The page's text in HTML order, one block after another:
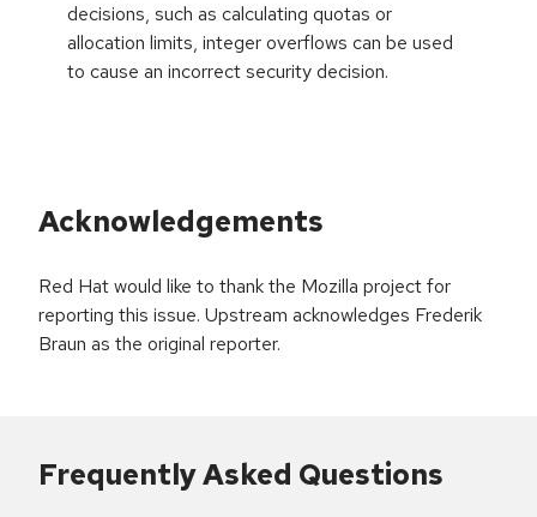
decisions, such as calculating quotas or
allocation limits, integer overflows can be used
to cause an incorrect security decision.
Acknowledgements
Red Hat would like to thank the Mozilla project for
reporting this issue. Upstream acknowledges Frederik
Braun as the original reporter.
Frequently Asked Questions